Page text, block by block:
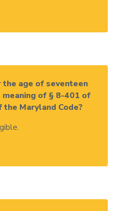
age of seventeen
of § 8-401 of
Maryland Code?